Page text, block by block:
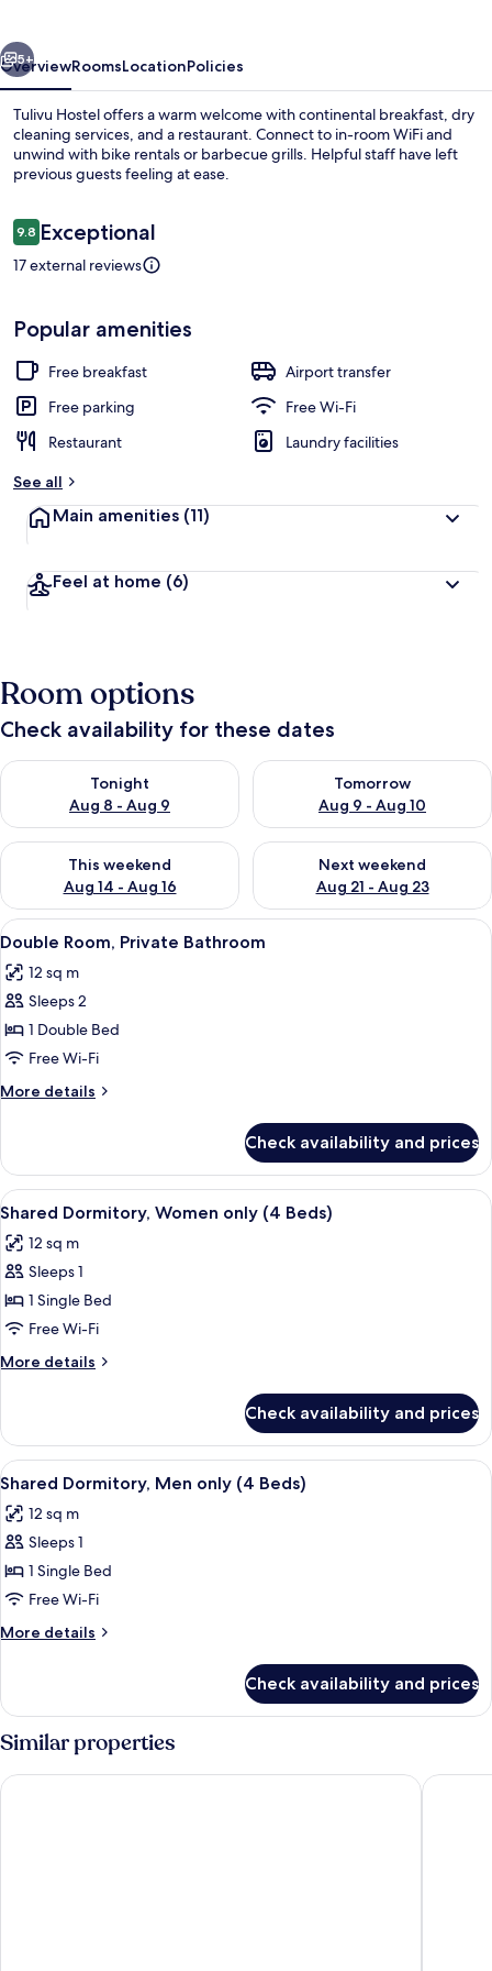
5+
OverviewRoomsLocationPolicies
Tulivu Hostel offers a warm welcome with continental breakfast, dry
cleaning services, and a restaurant. Connect to in-room WiFi and
unwind with bike rentals or barbecue grills. Helpful staff have left
previous guests feeling at ease.
Reviews
9.89.8 out of 10
Exceptional
17 external reviews
Popular amenities
Free breakfast
Airport transfer
Free parking
Free Wi-Fi
Restaurant
Laundry facilities
See all
Main amenities (11)
Feel at home (6)
Room options
Check availability for these dates
Tonight
Aug 8 - Aug 9
Check availability for tonight Aug 8 - Aug 9
Tomorrow
Aug 9 - Aug 10
Check availability for
This weekend
Aug 14 - Aug 16
Check availability for this weekend Aug 14 - Aug 16
Next weekend
Aug 21 - Aug 23
Check availability for next
View
all
photos
for
Double
Room,
Private
Bathroom
2
Double Room, Private Bathroom
12 sq m
Sleeps 2
1 Double Bed
Free Wi-Fi
More details
More
Room,
Private
Bathroom
Check availability and prices
View
all
photos
for
Shared
Dormitory,
Women
only
Beds)
2
Shared Dormitory, Women only (4 Beds)
12 sq m
Sleeps 1
1 Single Bed
Free Wi-Fi
More details
More
Dormitory,
Women
only
Beds)
Check availability and prices
View
all
photos
for
Shared
Dormitory,
Men
only
Beds)
2
Shared Dormitory, Men only (4 Beds)
12 sq m
Sleeps 1
1 Single Bed
Free Wi-Fi
More details
More
Dormitory,
Men
only
Beds)
Check availability and prices
Similar properties
Arusha Backpackers Hotel - Hostel Le